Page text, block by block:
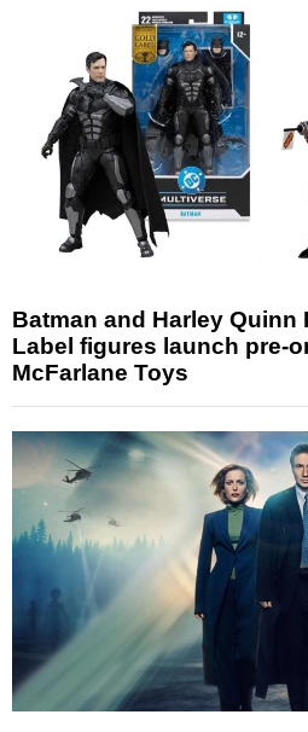
Batman and Harley Quinn
Label figures launch pre-
McFarlane Toys